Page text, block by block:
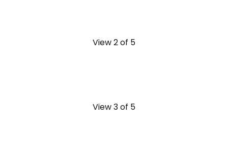
View 2 of 5
View 3 of 5